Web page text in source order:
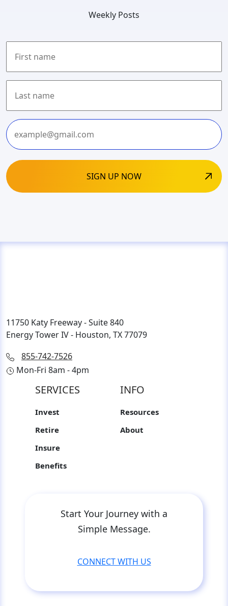
Weekly Posts
First
Last
11750 Katy Freeway - Suite 840
Energy Tower IV - Houston, TX 77079
855-742-7526
Mon-Fri 8am - 4pm
SERVICES
Invest
Retire
Insure
Benefits
INFO
Resources
About
Start Your Journey with a
Simple Message.
CONNECT WITH US